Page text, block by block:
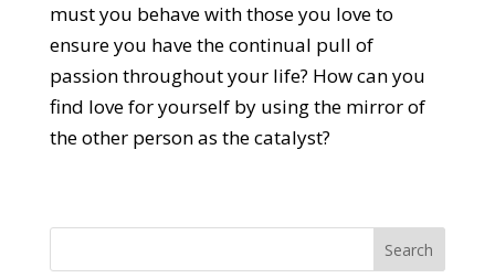
must you behave with those you love to
ensure you have the continual pull of
passion throughout your life? How can you
find love for yourself by using the mirror of
the other person as the catalyst?
Search